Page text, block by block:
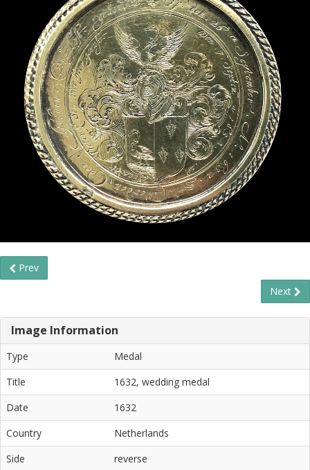
Prev
Next
Image Information
Type
Medal
Title
1632, wedding medal
Date
1632
Country
Netherlands
Side
reverse